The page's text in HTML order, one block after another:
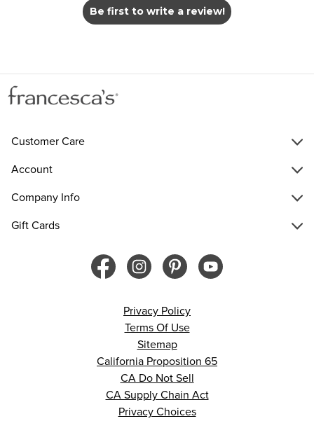
Be first to write a review!
Customer Care
Account
Company Info
Gift Cards
Privacy Policy
Terms Of Use
Sitemap
California Proposition 65
CA Do Not Sell
CA Supply Chain Act
Privacy Choices